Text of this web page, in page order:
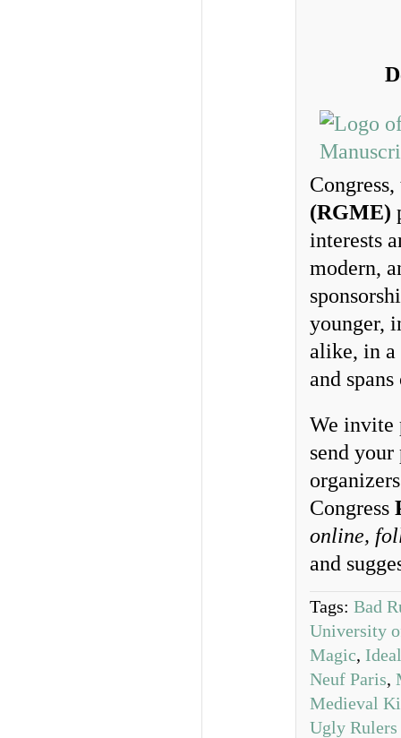
(RGME)
interests
modern,
younger,
alike, in a
and
We invite
send
Congress
online,
and
Tags: Bad
University
Magic,
Neuf Paris,
Medieval
Ugly Rulers